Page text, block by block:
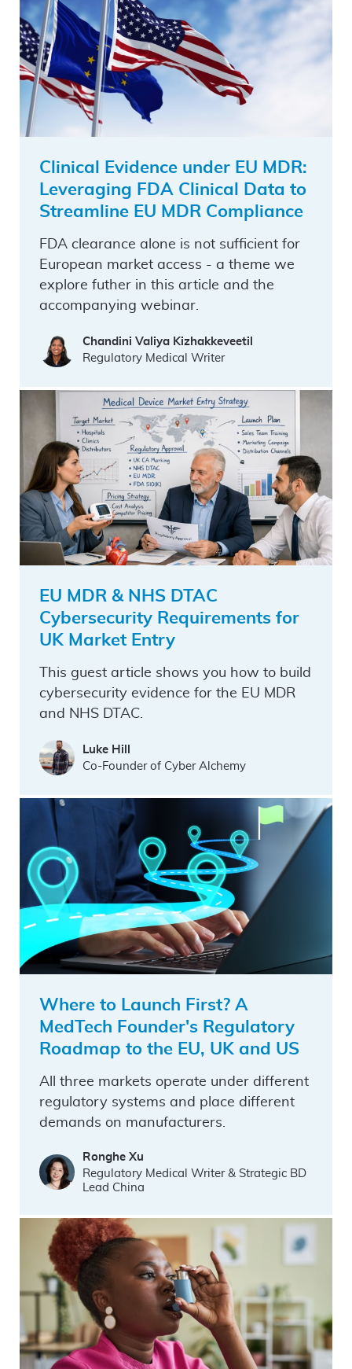
Clinical Evidence under EU MDR:
Leveraging FDA Clinical Data to
Streamline EU MDR Compliance
FDA clearance alone is not sufficient for
European market access - a theme we
explore futher in this article and the
accompanying webinar.
Chandini Valiya Kizhakkeveetil
Regulatory Medical Writer
EU MDR & NHS DTAC
Cybersecurity Requirements for
UK Market Entry
This guest article shows you how to build
cybersecurity evidence for the EU MDR
and NHS DTAC.
Luke Hill
Co-Founder of Cyber Alchemy
Where to Launch First? A
MedTech Founder's Regulatory
Roadmap to the EU, UK and US
All three markets operate under different
regulatory systems and place different
demands on manufacturers.
Ronghe Xu
Regulatory Medical Writer & Strategic BD
Lead China